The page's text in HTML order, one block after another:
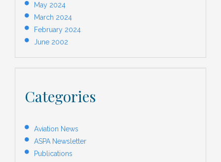
May 2024
March 2024
February 2024
June 2002
Categories
Aviation News
ASPA Newsletter
Publications